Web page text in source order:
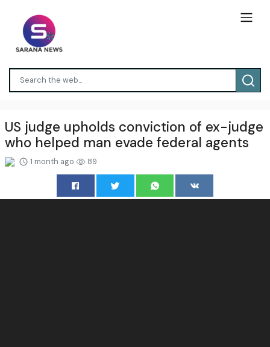
US judge upholds conviction of ex-judge
who helped man evade federal agents
1 month ago 89